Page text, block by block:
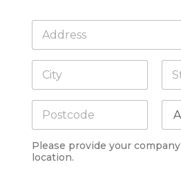
y
C
m
p
n
y
d
d
r
Please provide your
location.